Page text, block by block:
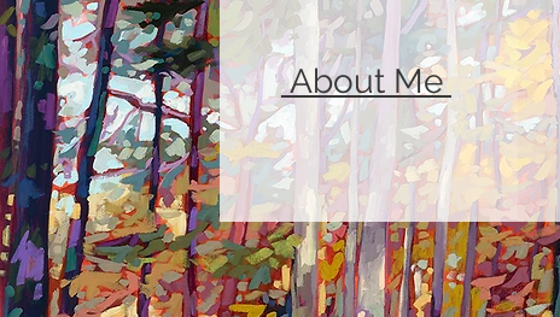
About Me